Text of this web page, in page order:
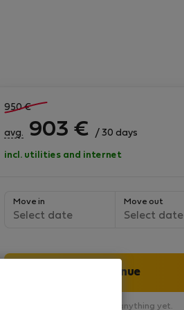
950 €
avg. 903 € / 30 days
incl. utilities and internet
Move in
Select date
Move out
Select date
Continue
You won’t pay anything yet.